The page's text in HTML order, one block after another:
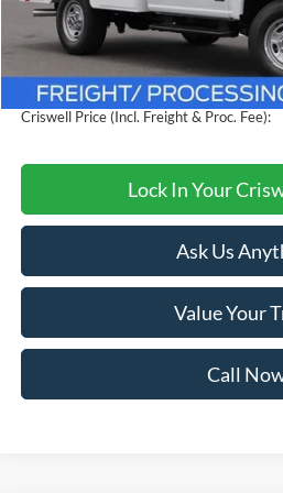
MSRP:
Savings:
Processing Fee:
Criswell Price (Incl. Freight & Proc. Fee):
Lock In Your
Ask Us
Value Your
Call